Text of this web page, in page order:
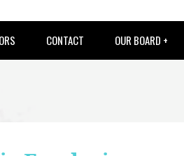
CONTACT OUR BOARD +